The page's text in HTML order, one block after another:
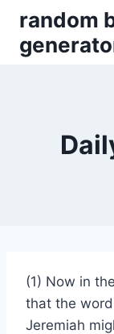
content
random
(1) Now in
that the
Jeremiah